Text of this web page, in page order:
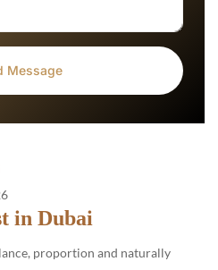
in Dubai
proportion and naturally